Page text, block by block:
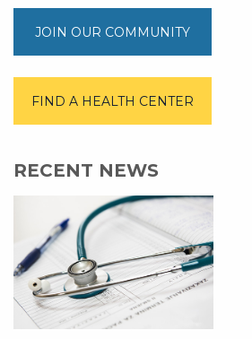
JOIN OUR COMMUNITY
FIND A HEALTH CENTER
RECENT NEWS